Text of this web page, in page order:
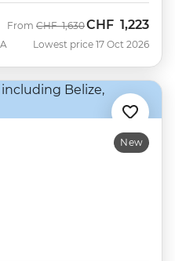
From Was
CHF 1,630Now
CHF 1,223
Lowest price 17 Oct 2026
New